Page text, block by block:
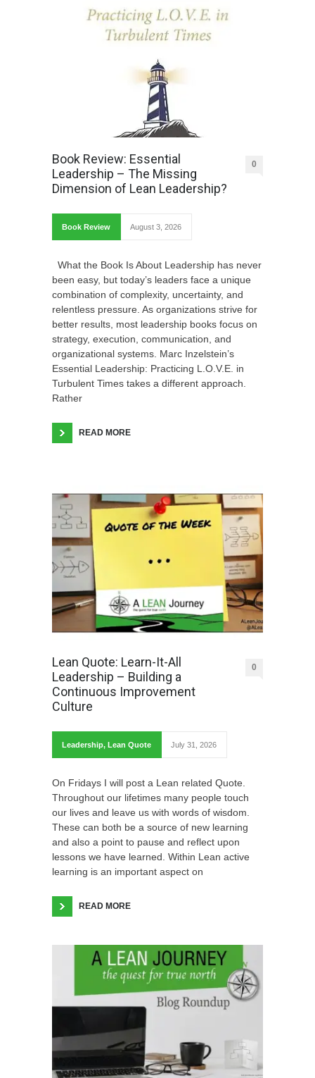
Book Review: Essential
Leadership – The Missing
Dimension of Lean Leadership?
0
Book Review August 3, 2026
What the Book Is About Leadership has never
been easy, but today’s leaders face a unique
combination of complexity, uncertainty, and
relentless pressure. As organizations strive for
better results, most leadership books focus on
strategy, execution, communication, and
organizational systems. Marc Inzelstein’s
Essential Leadership: Practicing L.O.V.E. in
Turbulent Times takes a different approach.
Rather
READ MORE
Lean Quote: Learn-It-All
Leadership – Building a
Continuous Improvement
Culture
0
Leadership, Lean Quote July 31, 2026
On Fridays I will post a Lean related Quote.
Throughout our lifetimes many people touch
our lives and leave us with words of wisdom.
These can both be a source of new learning
and also a point to pause and reflect upon
lessons we have learned. Within Lean active
learning is an important aspect on
READ MORE